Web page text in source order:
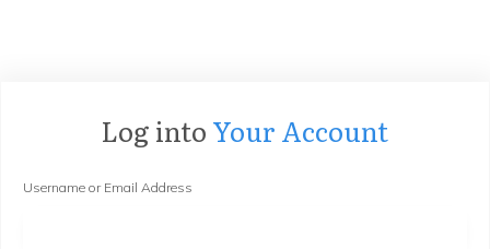
Log into Your Account
Username or Email Address